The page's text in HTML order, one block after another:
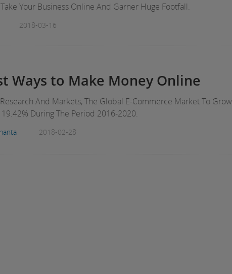
Your Business Online And Garner Huge Footfall.
2018-03-16
Ways to Make Money Online
And Markets, The Global E-Commerce Market To Grow
19.42% During The Period 2016-2020.
2018-02-28